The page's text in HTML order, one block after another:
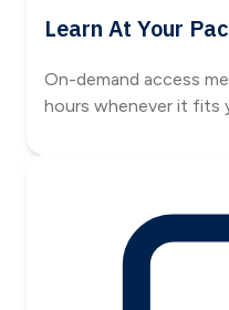
Learn At Your
On-demand access
hours whenever it fits